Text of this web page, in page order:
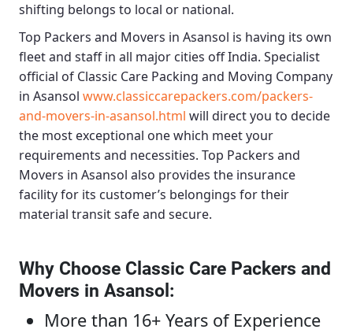
shifting belongs to local or national.
Top Packers and Movers in Asansol is having its own
fleet and staff in all major cities off India. Specialist
official of Classic Care Packing and Moving Company
in Asansol www.classiccarepackers.com/packers-
and-movers-in-asansol.html will direct you to decide
the most exceptional one which meet your
requirements and necessities. Top Packers and
Movers in Asansol also provides the insurance
facility for its customer’s belongings for their
material transit safe and secure.
Why Choose Classic Care Packers and
Movers in Asansol :
More than 16+ Years of Experience